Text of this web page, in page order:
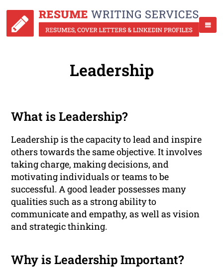
Leadership
What is Leadership?
Leadership is the capacity to lead and inspire
others towards the same objective. It involves
taking charge, making decisions, and
motivating individuals or teams to be
successful. A good leader possesses many
qualities such as a strong ability to
communicate and empathy, as well as vision
and strategic thinking.
Why is Leadership Important?